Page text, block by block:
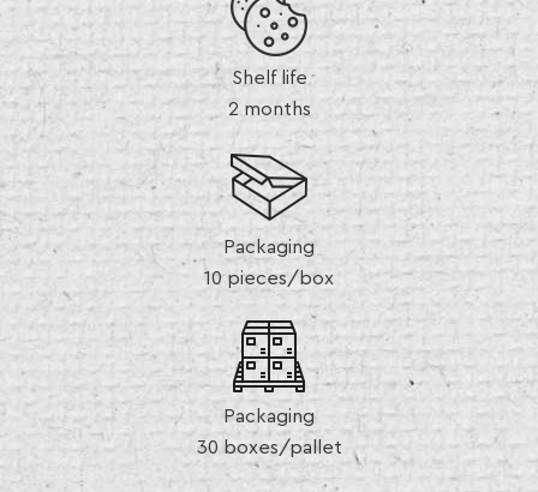
Shelf life
2 months
Packaging
10 pieces/box
Packaging
30 boxes/pallet